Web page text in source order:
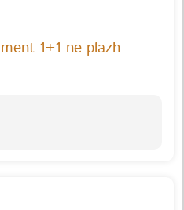
1+1 ne plazh